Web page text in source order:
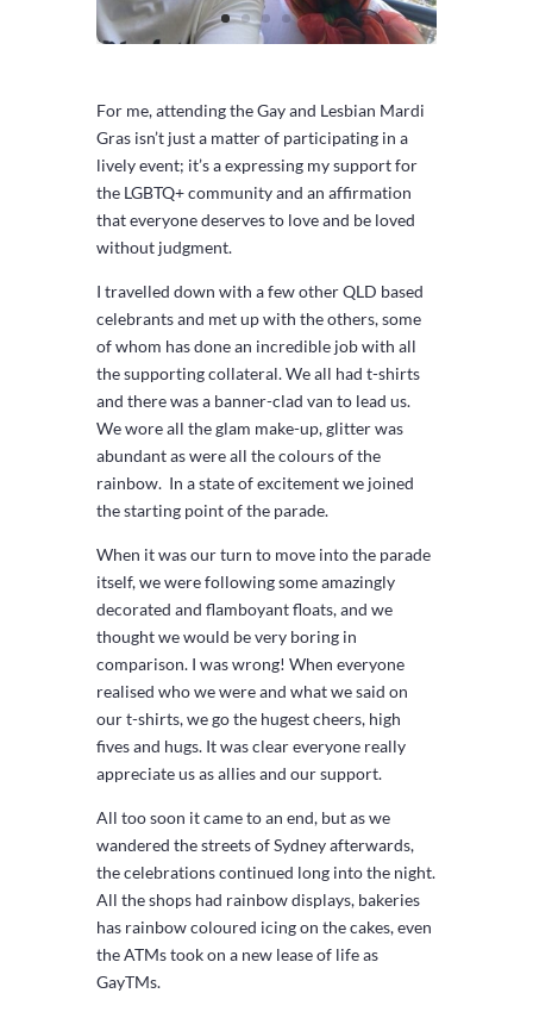
For me, attending the Gay and Lesbian Mardi
Gras isn’t just a matter of participating in a
lively event; it’s a expressing my support for
the LGBTQ+ community and an affirmation
that everyone deserves to love and be loved
without judgment.
I travelled down with a few other QLD based
celebrants and met up with the others, some
of whom has done an incredible job with all
the supporting collateral. We all had t-shirts
and there was a banner-clad van to lead us.
We wore all the glam make-up, glitter was
abundant as were all the colours of the
rainbow. In a state of excitement we joined
the starting point of the parade.
When it was our turn to move into the parade
itself, we were following some amazingly
decorated and flamboyant floats, and we
thought we would be very boring in
comparison. I was wrong! When everyone
realised who we were and what we said on
our t-shirts, we go the hugest cheers, high
fives and hugs. It was clear everyone really
appreciate us as allies and our support.
All too soon it came to an end, but as we
wandered the streets of Sydney afterwards,
the celebrations continued long into the night.
All the shops had rainbow displays, bakeries
has rainbow coloured icing on the cakes, even
the ATMs took on a new lease of life as
GayTMs.